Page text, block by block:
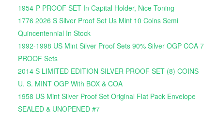
1954-P PROOF SET In Capital Holder, Nice Toning
1776 2026 S Silver Proof Set Us Mint 10 Coins Semi
Quincentennial In Stock
1992-1998 US Mint Silver Proof Sets 90% Silver OGP COA 7
PROOF Sets
2014 S LIMITED EDITION SILVER PROOF SET (8) COINS
U. S. MINT OGP With BOX & COA
1958 US Mint Silver Proof Set Original Flat Pack Envelope
SEALED & UNOPENED #7